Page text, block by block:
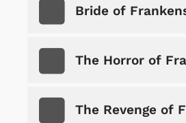
Bride of
The Horror of
The Revenge of